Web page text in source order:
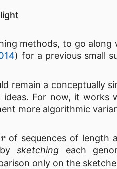
methods, to go along
) for a previous small
remain a conceptually
For now, it works
more algorithmic
of sequences of length
bysketching each
only on the